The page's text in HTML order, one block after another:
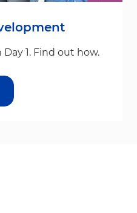
1. Find out how.